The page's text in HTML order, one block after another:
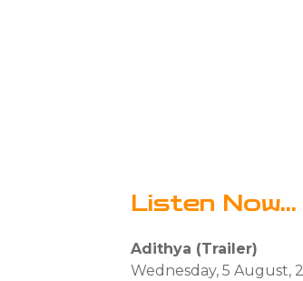
Listen Now...
Adithya (Trailer)
Wednesday, 5 August,